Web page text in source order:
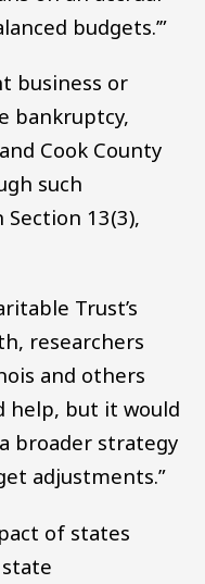
budgets.’”
business or
bankruptcy,
Cook County
such
13(3),
Trust’s
researchers
and others
help, but it would
broader strategy
adjustments.”
of states